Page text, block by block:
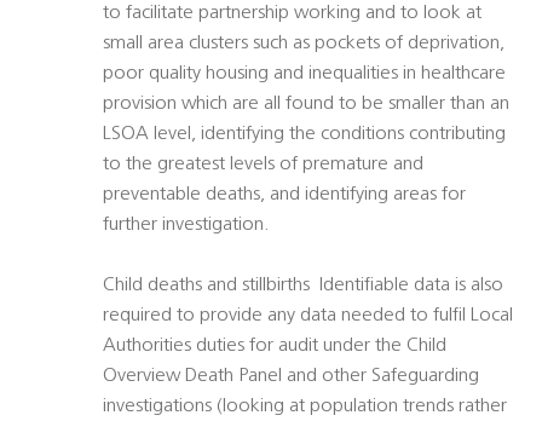
to facilitate partnership working and to look at
small area clusters such as pockets of deprivation,
poor quality housing and inequalities in healthcare
provision which are all found to be smaller than an
LSOA level, identifying the conditions contributing
to the greatest levels of premature and
preventable deaths, and identifying areas for
further investigation.
Child deaths and stillbirths  Identifiable data is also
required to provide any data needed to fulfil Local
Authorities duties for audit under the Child
Overview Death Panel and other Safeguarding
investigations (looking at population trends rather